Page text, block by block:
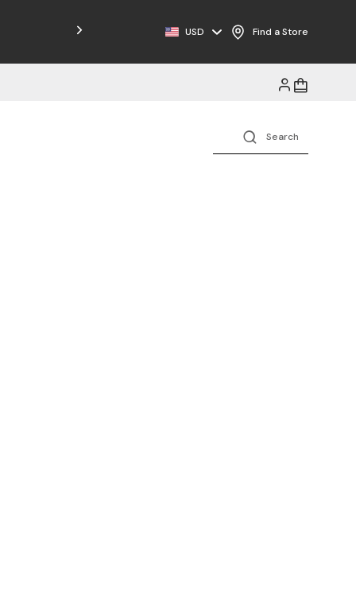
Free Shipping on Orders $125+
USD Find a Store